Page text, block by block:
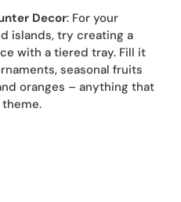
Decor: For your
islands, try creating a
with a tiered tray. Fill it
seasonal fruits
oranges – anything that